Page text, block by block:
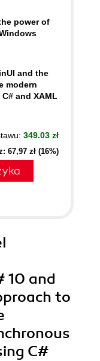
power of
and the
modern
and XAML
349.03 zł
67,97 zł (16%)
10 and
to
C#